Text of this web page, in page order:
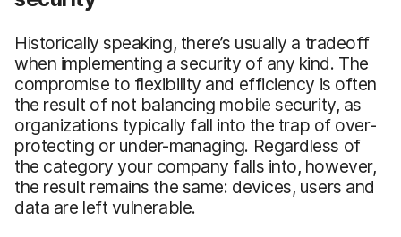
Historically speaking, there’s usually a tradeoff
when implementing a security of any kind. The
compromise to flexibility and efficiency is often
the result of not balancing mobile security, as
organizations typically fall into the trap of over-
protecting or under-managing. Regardless of
the category your company falls into, however,
the result remains the same: devices, users and
data are left vulnerable.